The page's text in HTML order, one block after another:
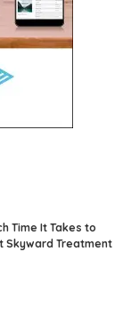
Time It Takes to
Skyward Treatment